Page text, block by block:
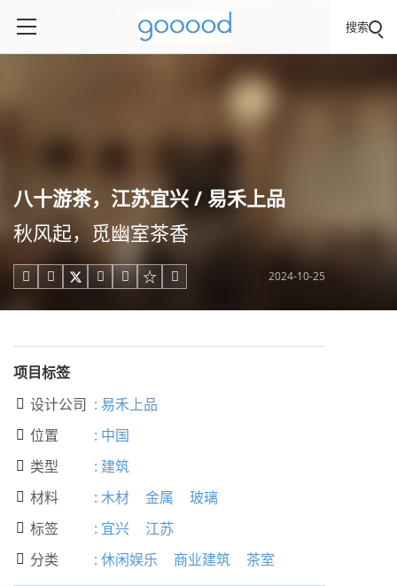
搜索
八十游茶，江苏宜兴 / 易禾上品
秋风起，觅幽室茶香
     2024-10-25
项目标签
 设计公司 : 易禾上品
 位置 : 中国
 类型 : 建筑
 材料 : 木材 金属 玻璃
 标签 : 宜兴 江苏
 分类 : 休闲娱乐 商业建筑 茶室